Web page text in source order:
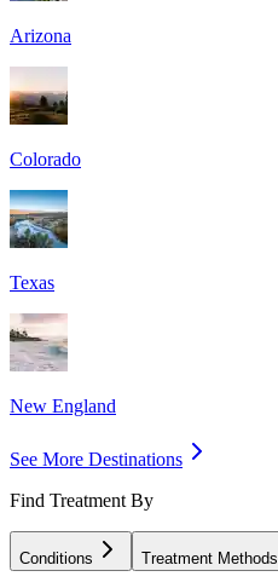
Arizona
Colorado
Texas
New England
See More Destinations
Find Treatment By
Conditions Treatment Methods